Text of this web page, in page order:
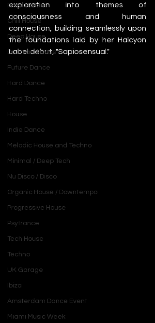
Bass House
Chill House
Deep House
Drum and Bass
Future Dance
Hard Dance
Hard Techno
House
Indie Dance
Melodic House and Techno
Minimal / Deep Tech
Nu Disco / Disco
Organic House / Downtempo
Progressive House
Psytrance
Tech House
Techno
UK Garage
Ibiza
Amsterdam Dance Event
Miami Music Week
exploration into themes of
consciousness and human
connection, building seamlessly upon
the foundations laid by her Halcyon
Label debut, "Sapiosensual."